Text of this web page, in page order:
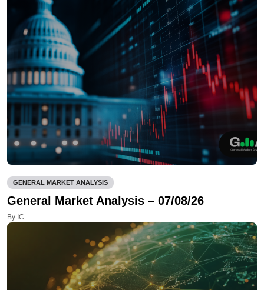
GENERAL MARKET ANALYSIS
General Market Analysis – 07/08/26
By IC